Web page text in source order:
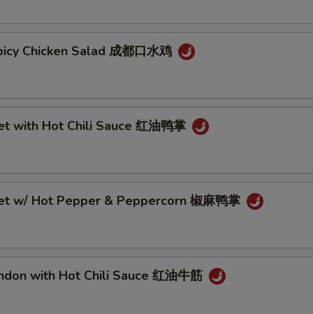
Chicken Salad 成都口水鸡
with Hot Chili Sauce 红油鸭掌
w/ Hot Pepper & Peppercorn 椒麻鸭掌
with Hot Chili Sauce 红油牛筋